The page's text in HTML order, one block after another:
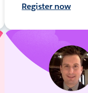
Register now